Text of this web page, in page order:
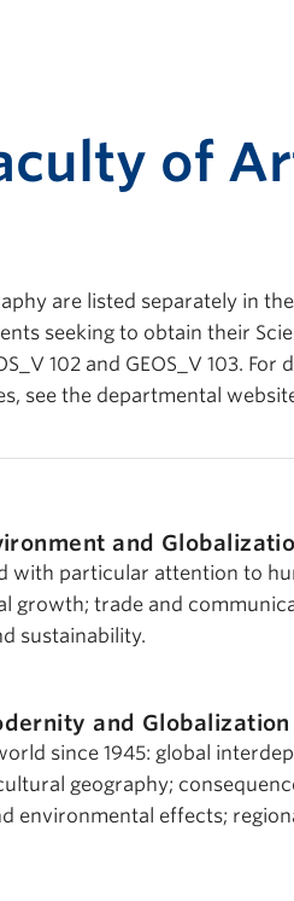
of
are listed separately in
seeking to obtain their
102 and GEOS_V 103.
see the departmental
and
with particular attention to
growth; trade and
sustainability.
and Globalization
since 1945: global
geography;
environmental effects;